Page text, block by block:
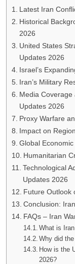
Latest Iran
Historical
2026
United States
Updates 2026
Israel’s
Iran’s Military
Media
Updates 2026
Proxy Warfare
Impact on
Global
Humanitarian
Technological
Updates 2026
Future Outlook
Conclusion:
FAQs – Iran
What is
Why did
How is the
2026?